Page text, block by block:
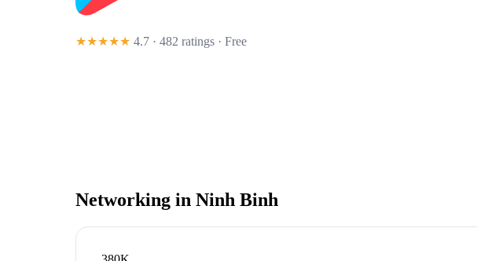
★★★★★ 4.7 · 482 ratings · Free
Networking in Ninh Binh